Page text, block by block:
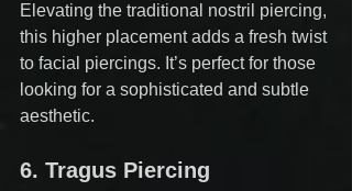
Elevating the traditional nostril piercing,
this higher placement adds a fresh twist
to facial piercings. It’s perfect for those
looking for a sophisticated and subtle
aesthetic.
6. Tragus Piercing